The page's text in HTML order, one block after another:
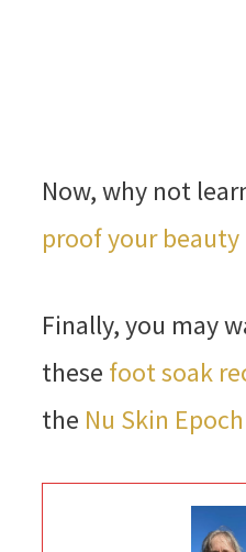
Now, why not
proof your
Finally, you may
these foot soak
the Nu Skin